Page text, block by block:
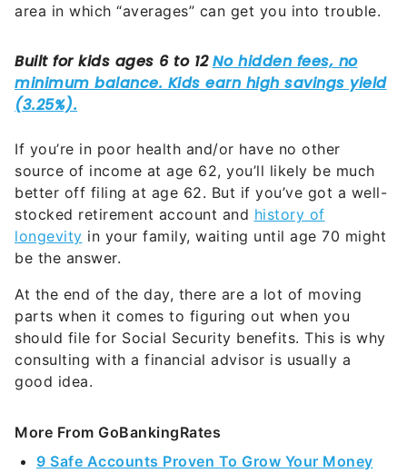
area in which “averages” can get you into trouble.
If you’re in poor health and/or have no other
source of income at age 62, you’ll likely be much
better off filing at age 62. But if you’ve got a well-
stocked retirement account and history of
longevity in your family, waiting until age 70 might
be the answer.
At the end of the day, there are a lot of moving
parts when it comes to figuring out when you
should file for Social Security benefits. This is why
consulting with a financial advisor is usually a
good idea.
More From GoBankingRates
9 Safe Accounts Proven To Grow Your Money